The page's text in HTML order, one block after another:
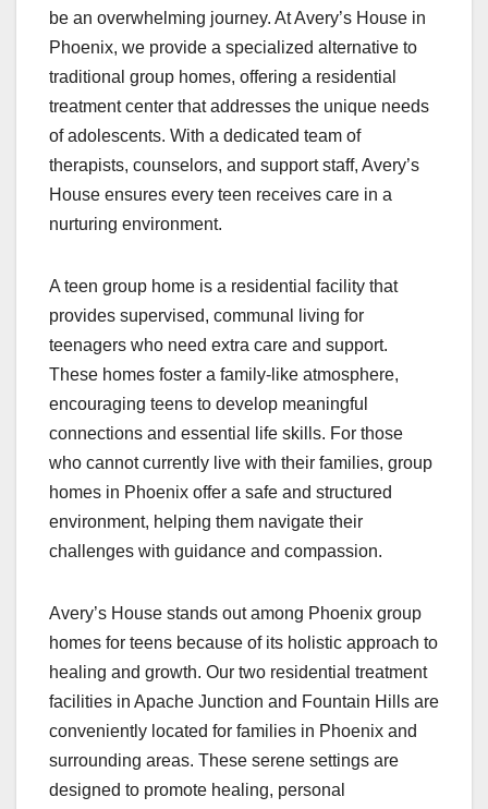
be an overwhelming journey. At Avery’s House in
Phoenix, we provide a specialized alternative to
traditional group homes, offering a residential
treatment center that addresses the unique needs
of adolescents. With a dedicated team of
therapists, counselors, and support staff, Avery’s
House ensures every teen receives care in a
nurturing environment.
A teen group home is a residential facility that
provides supervised, communal living for
teenagers who need extra care and support.
These homes foster a family-like atmosphere,
encouraging teens to develop meaningful
connections and essential life skills. For those
who cannot currently live with their families, group
homes in Phoenix offer a safe and structured
environment, helping them navigate their
challenges with guidance and compassion.
Avery’s House stands out among Phoenix group
homes for teens because of its holistic approach to
healing and growth. Our two residential treatment
facilities in Apache Junction and Fountain Hills are
conveniently located for families in Phoenix and
surrounding areas. These serene settings are
designed to promote healing, personal